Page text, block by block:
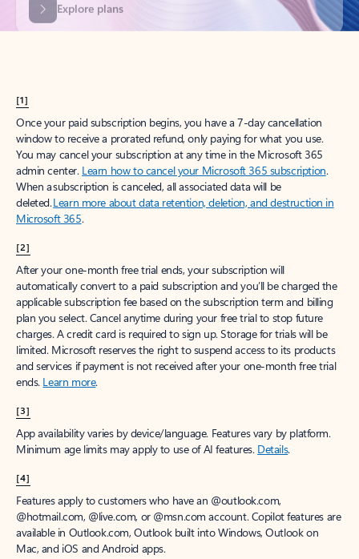
[1]
Once your paid subscription begins, you have a 7-day cancellation
window to receive a prorated refund, only paying for what you use.
You may cancel your subscription at any time in the Microsoft 365
admin center. Learn how to cancel your Microsoft 365 subscription.
When a subscription is canceled, all associated data will be
deleted.Learn more about data retention, deletion, and destruction in
Microsoft 365.
[2]
After your one-month free trial ends, your subscription will
automatically convert to a paid subscription and you’ll be charged the
applicable subscription fee based on the subscription term and billing
plan you select. Cancel anytime during your free trial to stop future
charges. A credit card is required to sign up. Storage for trials will be
limited. Microsoft reserves the right to suspend access to its products
and services if payment is not received after your one-month free trial
ends. Learn more.
[3]
App availability varies by device/language. Features vary by platform.
Minimum age limits may apply to use of AI features. Details.
[4]
Features apply to customers who have an @outlook.com,
@hotmail.com, @live.com, or @msn.com account. Copilot features are
available in Outlook.com, Outlook built into Windows, Outlook on
Mac, and iOS and Android apps.